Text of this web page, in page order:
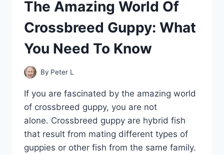
The Amazing World Of
Crossbreed Guppy: What
You Need To Know
By Peter L
If you are fascinated by the amazing world
of crossbreed guppy, you are not
alone. Crossbreed guppy are hybrid fish
that result from mating different types of
guppies or other fish from the same family.